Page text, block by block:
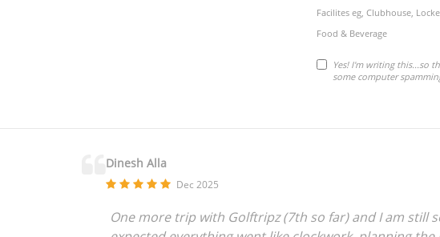
Facilites eg, Clubhouse,
Food & Beverage
Yes! I'm writing this...so
some computer
Dinesh Alla
Dec 2025
One more trip with Golftripz (7th so far) and I am still